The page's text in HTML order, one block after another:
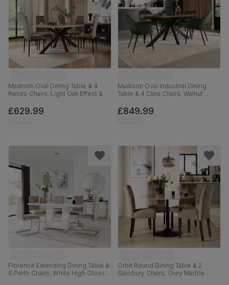
Madison Oval Dining Table & 4
Renzo Chairs, Light Oak Effect &
180cm
£629.99
Madison Oval Industrial Dining
Table & 4 Clara Chairs, Walnut
Classic Velvet, 180cm
£849.99
Florence Extending Dining Table &
6 Perth Chairs, White High Gloss,
Orbit Round Dining Table & 2
Salisbury Chairs, Grey Marble